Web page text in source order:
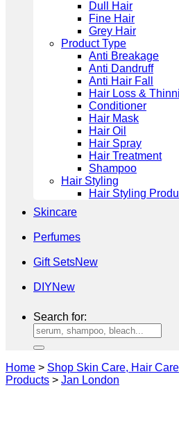
Dull Hair
Fine Hair
Grey Hair
Product Type
Anti Breakage
Anti Dandruff
Anti Hair Fall
Hair Loss &
Conditioner
Hair Mask
Hair Oil
Hair Spray
Hair Treatment
Shampoo
Hair Styling
Hair Styling
Skincare
Perfumes
Gift Sets
DIY
Search for:
Home > Shop Skin Care, Hair
Products > Jan London